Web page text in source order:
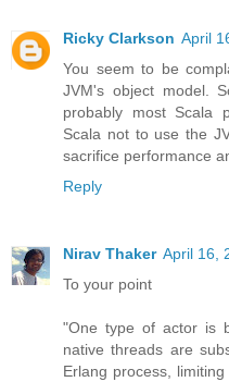
Ricky Clarkson April
You seem to be
JVM's object model.
probably most Scala
Scala not to use the
sacrifice performance
Reply
Nirav Thaker April 16,
To your point
"One type of actor is
native threads are
Erlang process,